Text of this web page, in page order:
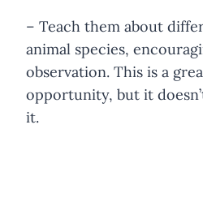
– Teach them about
animal species,
observation. This is a
opportunity, but it
it.